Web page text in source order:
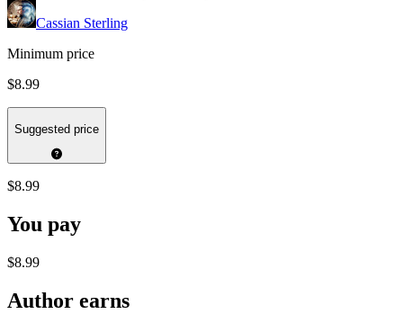
Cassian Sterling
Minimum price
$8.99
Suggested price
$8.99
You pay
$8.99
Author earns